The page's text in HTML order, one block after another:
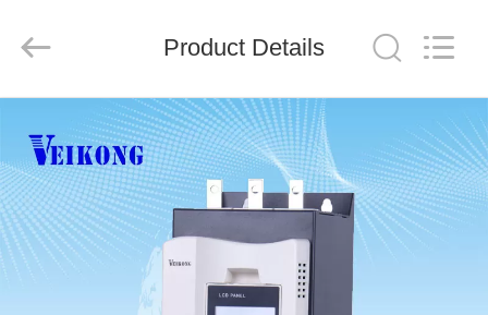
PRODUCTS
VIDEOS
Co.,
Reserved.
Product Details